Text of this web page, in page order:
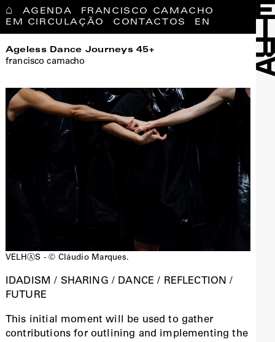
⌂ AGENDA
FRANCISCO CAMACHO
EM CIRCULAÇÃO
CONTACTOS EN
Ageless Dance Journeys 45+
francisco camacho
VELHⒶS - © Cláudio Marques.
IDADISM / SHARING / DANCE / REFLECTION /
FUTURE
This initial moment will be used to gather
contributions for outlining and implementing the